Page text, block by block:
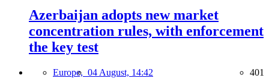
Azerbaijan adopts new market
concentration rules, with enforcement
the key test
Europe, 04 August, 14:42 401